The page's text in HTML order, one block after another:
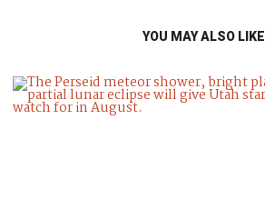
YOU MAY ALSO LIKE